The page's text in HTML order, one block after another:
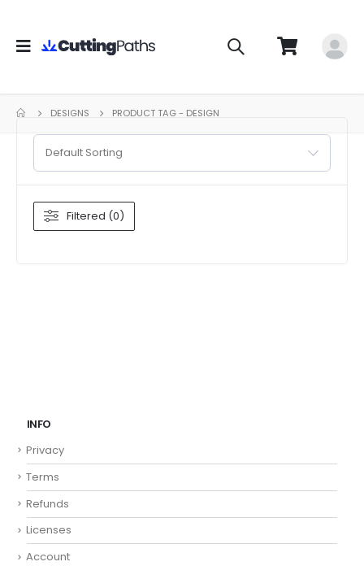
DESIGNS PRODUCT TAG - DESIGN
Default Sorting
Filtered (0)
INFO
Privacy
Terms
Refunds
Licenses
Account